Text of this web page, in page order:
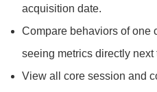
acquisition date.
Compare behaviors of one
seeing metrics directly next
View all core session and